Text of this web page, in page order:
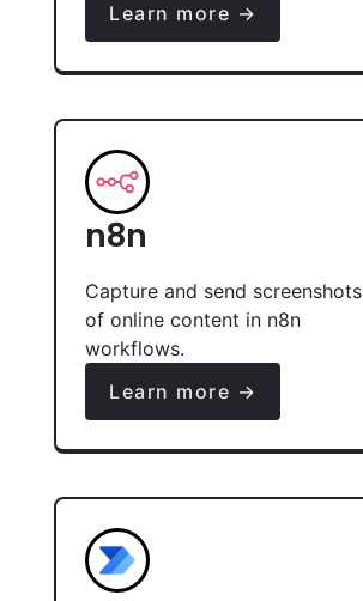
Learn more →
n8n
Capture and send screenshots
of online content in n8n
workflows.
Learn more →